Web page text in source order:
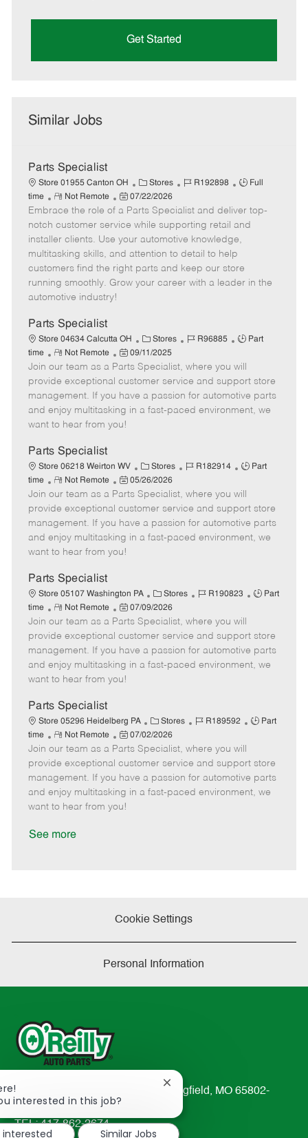
Get Started
Similar Jobs
Parts Specialist
Store 01955 Canton OH
C
a
t
e
g
o
r
Stores
J
b
I
d
R192898
J
b
T
y
e
Full
time
R
e
m
o
t
e
Not Remote
P
o
s
t
e
d
07/22/2026
Embrace the role of a Parts Specialist and deliver top-
notch customer service while supporting retail and
installer clients. Use your automotive knowledge,
multitasking skills, and attention to detail to help
customers find the right parts and keep our store
running smoothly. Grow your career with a leader in the
automotive industry!
Parts Specialist
Store 04634 Calcutta OH
C
a
t
e
g
o
Stores
J
b
I
d
R96885
J
b
T
y
p
Part
time
R
e
m
o
t
e
Not Remote
P
o
s
t
e
d
t
e
09/11/2025
Join our team as a Parts Specialist, where you will
provide exceptional customer service and support store
management. If you have a passion for automotive parts
and enjoy multitasking in a fast-paced environment, we
want to hear from you!
Parts Specialist
Store 06218 Weirton WV
C
a
t
e
g
o
Stores
J
b
I
d
R182914
J
b
T
y
p
Part
time
R
e
m
o
t
e
Not Remote
P
o
s
t
e
d
t
e
05/26/2026
Join our team as a Parts Specialist, where you will
provide exceptional customer service and support store
management. If you have a passion for automotive parts
and enjoy multitasking in a fast-paced environment, we
want to hear from you!
Parts Specialist
Store 05107 Washington PA
C
a
t
e
g
o
Stores
J
b
I
d
R190823
J
T
y
p
Part
time
R
e
m
o
t
e
Not Remote
P
o
s
t
e
d
t
e
07/09/2026
Join our team as a Parts Specialist, where you will
provide exceptional customer service and support store
management. If you have a passion for automotive parts
and enjoy multitasking in a fast-paced environment, we
want to hear from you!
Parts Specialist
Store 05296 Heidelberg PA
C
a
t
e
g
o
Stores
J
b
d
R189592
J
T
y
p
Part
time
R
e
m
o
t
e
Not Remote
P
o
s
t
e
d
07/02/2026
Join our team as a Parts Specialist, where you will
provide exceptional customer service and support store
management. If you have a passion for automotive parts
and enjoy multitasking in a fast-paced environment, we
want to hear from you!
See more
Cookie Settings
Personal Information
233 South Patterson Avenue Springfield, MO 65802-
2298
TEL: 417-862-2674
interested in this job?
Close
chatbot
notification
interested
Similar Jobs